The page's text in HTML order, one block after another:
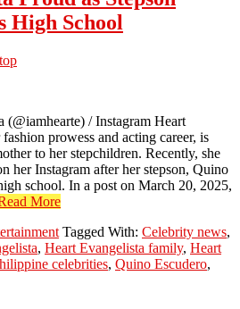
High School
(@iamhearte) / Instagram Heart
prowess and acting career, is
to her stepchildren. Recently, she
her Instagram after her stepson, Quino
school. In a post on March 20, 2025,
Moreabout
Evangelista
Proud
as
Tagged With: Celebrity news,
, Heart Evangelista family, Heart
celebrities, Quino Escudero,